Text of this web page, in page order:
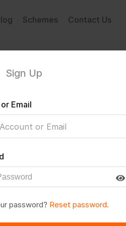
Schemes Contact Us
Sign Up
Email
password? Reset password.